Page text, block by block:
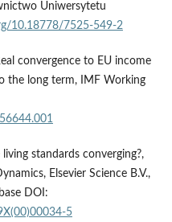
Uniwersytetu
10.18778/7525-549-2
convergence to EU income
the long term, IMF Working
standards converging?,
Elsevier Science B.V.,
DOI:
5